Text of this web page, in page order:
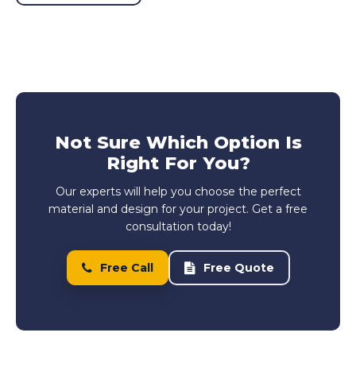
Not Sure Which Option Is
Right For You?
Our experts will help you choose the perfect
material and design for your project. Get a free
consultation today!
Free Call Free Quote